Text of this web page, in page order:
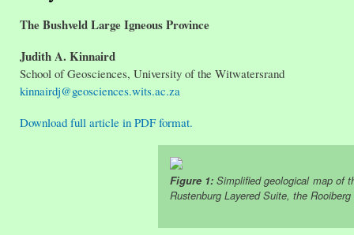
The Bushveld Large Igneous Province
Judith A. Kinnaird
School of Geosciences, University of the Witwatersrand
kinnairdj@geosciences.wits.ac.za
Download full article in PDF format.
Figure 1: Simplified geological map of
Rustenburg Layered Suite, the